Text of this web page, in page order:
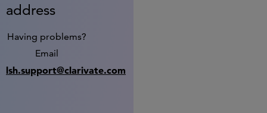
address
Having problems?
Email
lsh.support@clarivate.com